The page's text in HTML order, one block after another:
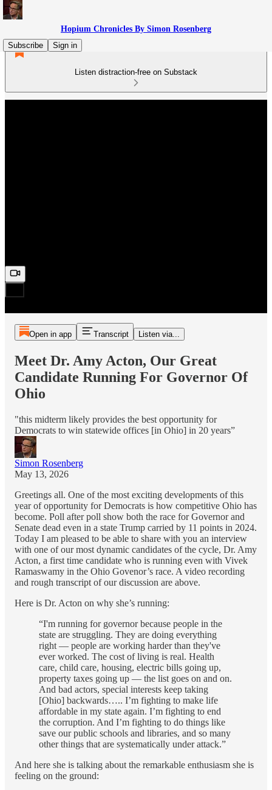
Hopium Chronicles By Simon Rosenberg
Subscribe
Sign in
Listen distraction-free on Substack
Open in app Transcript Listen via...
Meet Dr. Amy Acton, Our Great
Candidate Running For Governor Of
Ohio
"this midterm likely provides the best opportunity for
Democrats to win statewide offices [in Ohio] in 20 years”
Simon Rosenberg
May 13, 2026
Greetings all. One of the most exciting developments of this
year of opportunity for Democrats is how competitive Ohio has
become. Poll after poll show both the race for Governor and
Senate dead even in a state Trump carried by 11 points in 2024.
Today I am pleased to be able to share with you an interview
with one of our most dynamic candidates of the cycle, Dr. Amy
Acton, a first time candidate who is running even with Vivek
Ramaswamy in the Ohio Govenor’s race. A video recording
and rough transcript of our discussion are above.
Here is Dr. Acton on why she’s running:
“I'm running for governor because people in the
state are struggling. They are doing everything
right — people are working harder than they've
ever worked. The cost of living is real. Health
care, child care, housing, electric bills going up,
property taxes going up — the list goes on and on.
And bad actors, special interests keep taking
[Ohio] backwards….. I’m fighting to make life
affordable in my state again. I’m fighting to end
the corruption. And I’m fighting to do things like
save our public schools and libraries, and so many
other things that are systematically under attack.”
And here she is talking about the remarkable enthusiasm she is
feeling on the ground: